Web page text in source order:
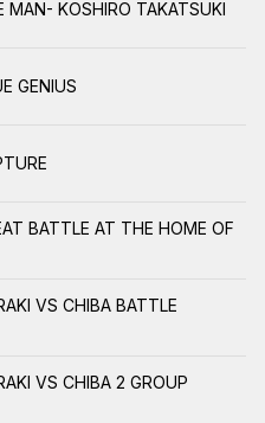
MAN- KOSHIRO TAKATSUKI
GENIUS
BATTLE AT THE HOME OF
VS CHIBA BATTLE
VS CHIBA 2 GROUP